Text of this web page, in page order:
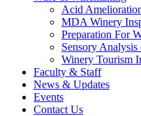
Acid
MDA Winery
Preparation For
Sensory
Winery Tourism
Faculty & Staff
News & Updates
Events
Contact Us